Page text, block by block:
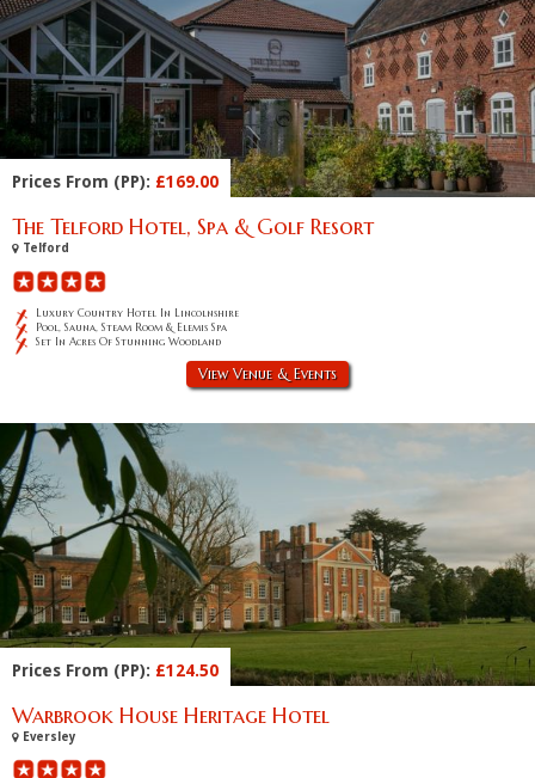
Prices From (PP): £169.00
The Telford Hotel, Spa & Golf Resort
Telford
Luxury Country Hotel In Lincolnshire
Pool, Sauna, Steam Room & Elemis Spa
Set In Acres Of Stunning Woodland
View Venue & Events
Prices From (PP): £124.50
Warbrook House Heritage Hotel
Eversley